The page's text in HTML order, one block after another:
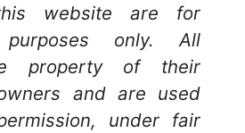
website are for
purposes only. All
property of their
and are used
under fair